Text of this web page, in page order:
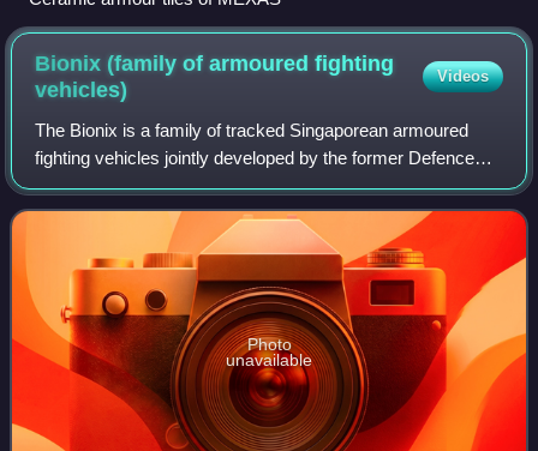
Bionix (family of armoured fighting
vehicles)
Videos
The Bionix is a family of tracked Singaporean armoured
fighting vehicles jointly developed by the former Defence
Material Organisation of the Ministry of Defence of
Singapore, and the former Singapore
Photo
unavailable